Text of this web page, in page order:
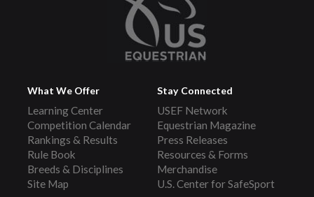
What We Offer
Learning Center
Competition Calendar
Rankings & Results
Rule Book
Breeds & Disciplines
Site Map
Stay Connected
USEF Network
Equestrian Magazine
Press Releases
Resources & Forms
Merchandise
U.S. Center for SafeSport